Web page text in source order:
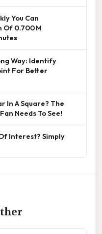
You Can
Of 0.700 M
Way: Identify
For Better
In A Square? The
Needs To See!
Interest? Simply